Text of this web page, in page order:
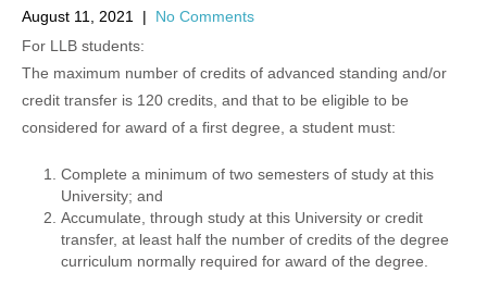
August 11, 2021 | No Comments
For LLB students:
The maximum number of credits of advanced standing and/or
credit transfer is 120 credits, and that to be eligible to be
considered for award of a first degree, a student must:
Complete a minimum of two semesters of study at this
University; and
Accumulate, through study at this University or credit
transfer, at least half the number of credits of the degree
curriculum normally required for award of the degree.